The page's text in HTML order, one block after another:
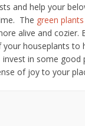
and help your
The green
alive and cozier.
houseplants to
in some good
of joy to your